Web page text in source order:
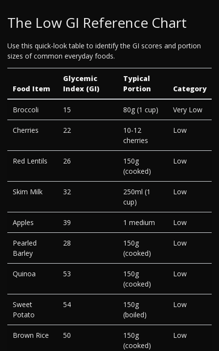
The Low GI Reference Chart
Use this quick-look table to identify the GI scores and portion
sizes of common everyday foods.
Food Item
Glycemic
Index (GI)
Typical
Portion
Category
Broccoli 15 80g (1 cup) Very Low
Cherries 22
10-12
cherries
Low
Red Lentils 26
150g
(cooked)
Low
Skim Milk 32
250ml (1
cup)
Low
Apples 39 1 medium Low
Pearled
Barley
28
150g
(cooked)
Low
Quinoa 53
150g
(cooked)
Low
Sweet
Potato
54
150g
(boiled)
Low
Brown Rice 50
150g
(cooked)
Low